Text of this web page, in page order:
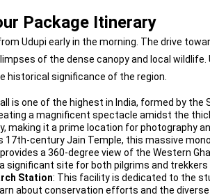
Package Itinerary
Udupi early in the morning. The drive
of the dense canopy and local
historical significance of the region.
is one of the highest in India, formed by the
a magnificent spectacle amidst the
making it a prime location for photography
17th-century Jain Temple, this massive
a 360-degree view of the Western
significant site for both pilgrims and trekkers
Station: This facility is dedicated to the
about conservation efforts and the